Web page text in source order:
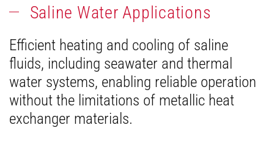
Saline Water Applications
Efficient heating and cooling of saline
fluids, including seawater and thermal
water systems, enabling reliable operation
without the limitations of metallic heat
exchanger materials.